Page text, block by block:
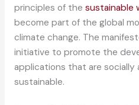
principles of the sustainable
become part of the global
climate change. The
initiative to promote the
applications that are socially
sustainable.